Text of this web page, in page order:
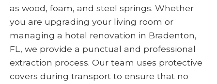
as wood, foam, and steel springs. Whether
you are upgrading your living room or
managing a hotel renovation in Bradenton,
FL, we provide a punctual and professional
extraction process. Our team uses protective
covers during transport to ensure that no